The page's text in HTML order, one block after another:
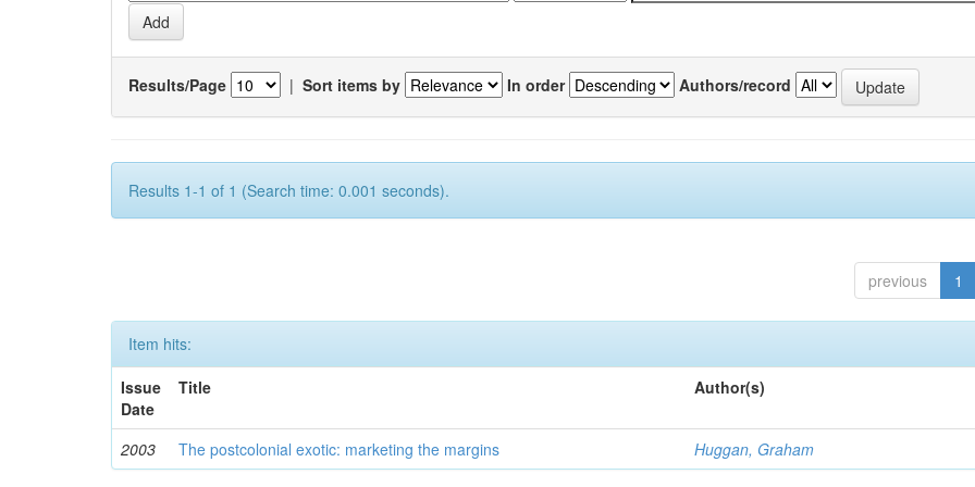
Results/Page | Sort items by In order Authors/record
Results 1-1 of 1 (Search time: 0.001 seconds).
previous 1
Item hits:
Issue
Date
Title Author(s)
2003 The postcolonial exotic: marketing the margins Huggan, Graham